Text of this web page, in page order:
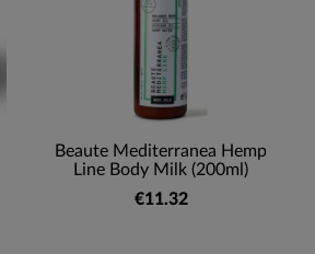
Beaute Mediterranea Hemp
Line Body Milk (200ml)
€11.32